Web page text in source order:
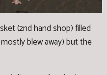
(2nd hand shop) filled
blew away) but the